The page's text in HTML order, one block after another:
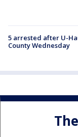
5 arrested after U-
County Wednesday